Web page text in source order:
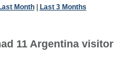
Month| Last 3 Months
11 Argentina